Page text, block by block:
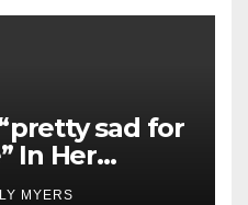
sad for
In Her
MYERS